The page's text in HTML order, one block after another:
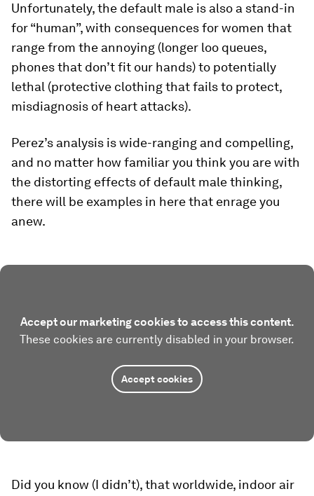
Unfortunately, the default male is also a stand-in
for “human”, with consequences for women that
range from the annoying (longer loo queues,
phones that don’t fit our hands) to potentially
lethal (protective clothing that fails to protect,
misdiagnosis of heart attacks).
Perez’s analysis is wide-ranging and compelling,
and no matter how familiar you think you are with
the distorting effects of default male thinking,
there will be examples in here that enrage you
anew.
Accept our marketing cookies to access this content.
These cookies are currently disabled in your browser.
Accept cookies
Did you know (I didn’t), that worldwide, indoor air